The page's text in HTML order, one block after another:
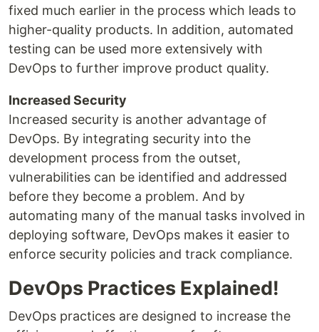
fixed much earlier in the process which leads to
higher-quality products. In addition, automated
testing can be used more extensively with
DevOps to further improve product quality.
Increased Security
Increased security is another advantage of
DevOps. By integrating security into the
development process from the outset,
vulnerabilities can be identified and addressed
before they become a problem. And by
automating many of the manual tasks involved in
deploying software, DevOps makes it easier to
enforce security policies and track compliance.
DevOps Practices Explained!
DevOps practices are designed to increase the